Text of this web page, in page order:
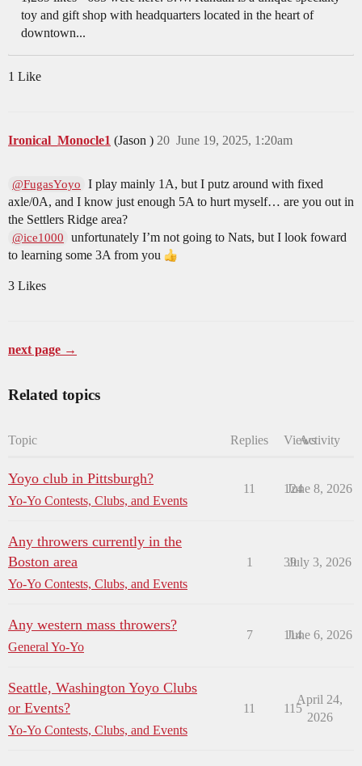
toy and gift shop with headquarters located in the heart of
downtown...
1 Like
Ironical_Monocle1 (Jason ) June 19, 2025, 1:20am
20
@FugasYoyo
I play mainly 1A, but I putz around with fixed
axle/0A, and I know just enough 5A to hurt myself… are you out in
the Settlers Ridge area?
@ice1000
unfortunately I’m not going to Nats, but I look foward
to learning some 3A from you
3 Likes
next page →
Related topics
Topic Replies ViewsActivity
Yoyo club in Pittsburgh?
Yo-Yo Contests, Clubs, and Events
11 124
June 8, 2026
Any throwers currently in the
Boston area
Yo-Yo Contests, Clubs, and Events
1 39
July 3, 2026
Any western mass throwers?
General Yo-Yo
7 114
June 6, 2026
Seattle, Washington Yoyo Clubs
or Events?
Yo-Yo Contests, Clubs, and Events
11 115
April 24,
2026